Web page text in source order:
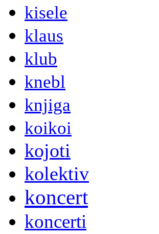
kisele
klaus
klub
knebl
knjiga
koikoi
kojoti
kolektiv
koncert
koncerti